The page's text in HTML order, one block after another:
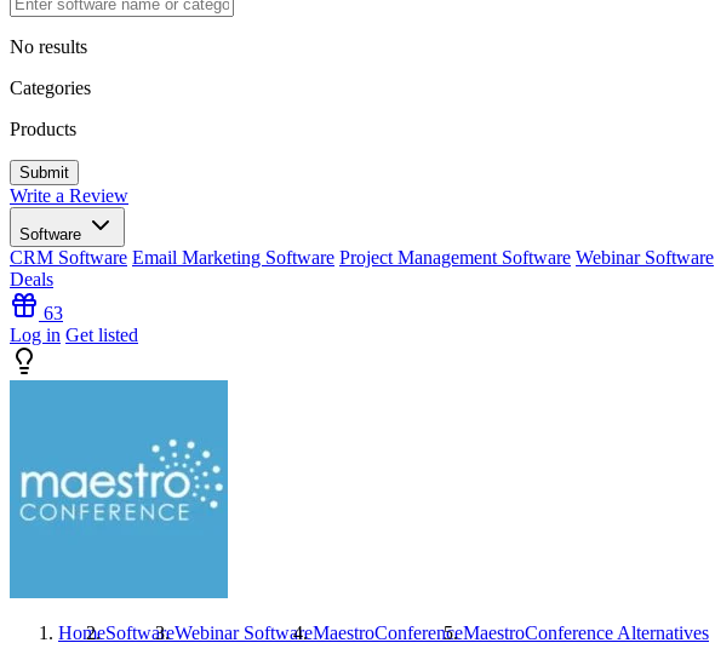
No results
Categories
Products
Write a Review
Software
CRM Software Email Marketing Software Project Management Software Webinar Software
Deals
63
Log in Get listed
HomeSoftwareWebinar SoftwareMaestroConferenceMaestroConference Alternatives